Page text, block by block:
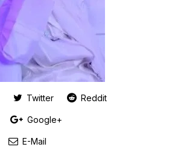
Twitter Reddit
Google+
E-Mail